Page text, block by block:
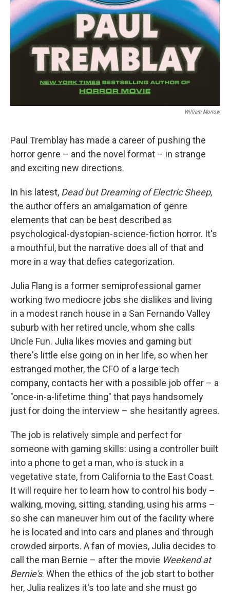
William Morrow
Paul Tremblay has made a career of pushing the
horror genre – and the novel format – in strange
and exciting new directions.
In his latest, Dead but Dreaming of Electric Sheep,
the author offers an amalgamation of genre
elements that can be best described as
psychological-dystopian-science-fiction horror. It's
a mouthful, but the narrative does all of that and
more in a way that defies categorization.
Julia Flang is a former semiprofessional gamer
working two mediocre jobs she dislikes and living
in a modest ranch house in a San Fernando Valley
suburb with her retired uncle, whom she calls
Uncle Fun. Julia likes movies and gaming but
there's little else going on in her life, so when her
estranged mother, the CFO of a large tech
company, contacts her with a possible job offer – a
"once-in-a-lifetime thing" that pays handsomely
just for doing the interview – she hesitantly agrees.
The job is relatively simple and perfect for
someone with gaming skills: using a controller built
into a phone to get a man, who is stuck in a
vegetative state, from California to the East Coast.
It will require her to learn how to control his body –
walking, moving, sitting, standing, using his arms –
so she can maneuver him out of the facility where
he is located and into cars and planes and through
crowded airports. A fan of movies, Julia decides to
call the man Bernie – after the movie Weekend at
Bernie's. When the ethics of the job start to bother
her, Julia realizes it's too late and she must go